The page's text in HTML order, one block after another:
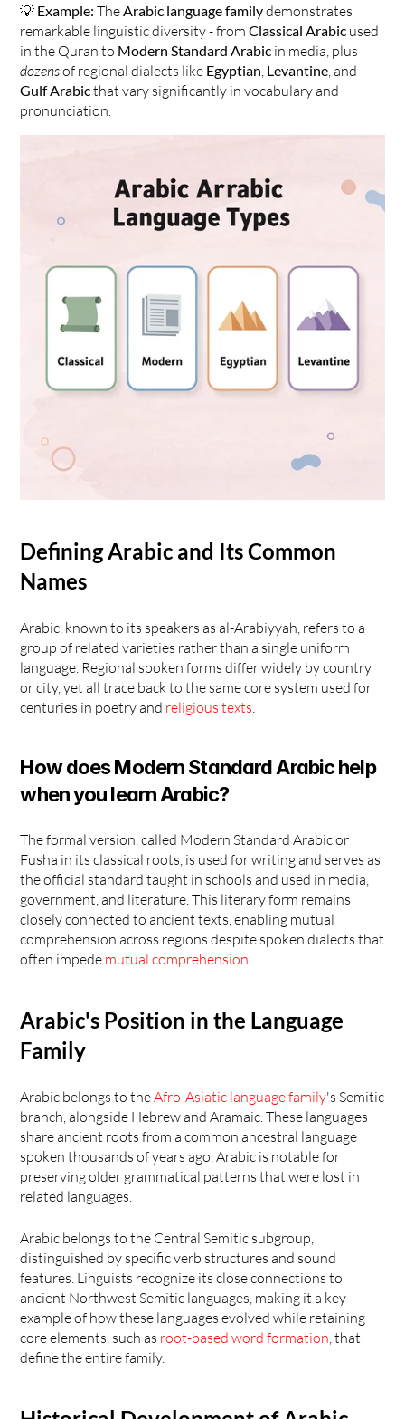
💡 Example: The Arabic language family demonstrates
remarkable linguistic diversity - from Classical Arabic used
in the Quran to Modern Standard Arabic
dozens of regional dialects like Egyptian Levantine
Gulf Arabic that vary significantly in vocabulary and
pronunciation.
Defining Arabic and Its Common
Names
Arabic, known to its speakers as al-Arabiyyah, refers to a
group of related varieties rather than a single uniform
language. Regional spoken forms differ widely by country
or city, yet all trace back to the same core system used for
centuries in poetry and religious texts
How does Modern Standard Arabic help
when you learn Arabic?
The formal version, called Modern Standard Arabic or
Fusha in its classical roots, is used for writing and serves as
the official standard taught in schools and used in media,
government, and literature. This literary form remains
closely connected to ancient texts, enabling mutual
comprehension across regions despite spoken dialects that
often impede mutual comprehension
Arabic's Position in the Language
Family
Arabic belongs to the Afro-Asiatic language family's Semitic
branch, alongside Hebrew and Aramaic. These languages
share ancient roots from a common ancestral language
spoken thousands of years ago. Arabic is notable for
preserving older grammatical patterns that were lost in
related languages.
Arabic belongs to the Central Semitic subgroup,
distinguished by specific verb structures and sound
features. Linguists recognize its close connections to
ancient Northwest Semitic languages, making it a key
example of how these languages evolved while retaining
core elements, such as root-based word formation , that
define the entire family.